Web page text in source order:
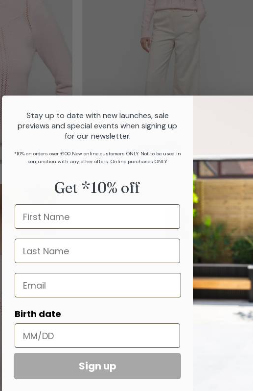
Stay up to date with new launches, sale
previews and special events when signing up
for our newsletter.
*10% on orders over £100 New online customers ONLY. Not to be used in
conjunction with any other offers. Online purchases ONLY.
Get *10% off
Name
last name
Email
Birth date
Sign up